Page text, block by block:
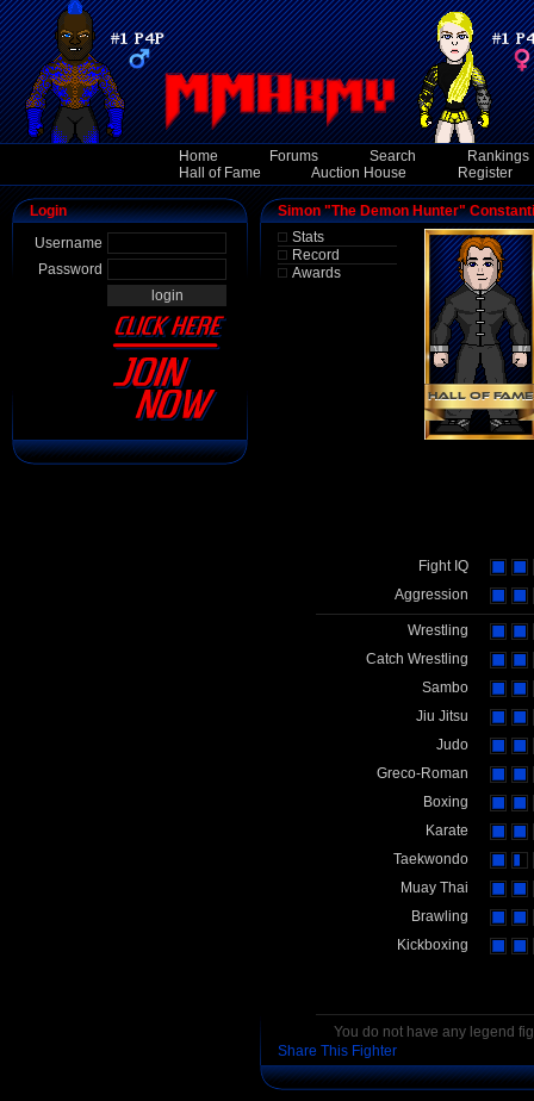
Home Forums Search
Rankings
Hall of Fame
Auction House Register
Login
Username
Password
Simon "The Demon Hunter"
Stats
Record
Awards
Fight IQ
Aggression
Wrestling
Catch Wrestling
Sambo
Jiu Jitsu
Judo
Greco-Roman
Boxing
Karate
Taekwondo
Muay Thai
Brawling
Kickboxing
You do not have any legend
Share This Fighter